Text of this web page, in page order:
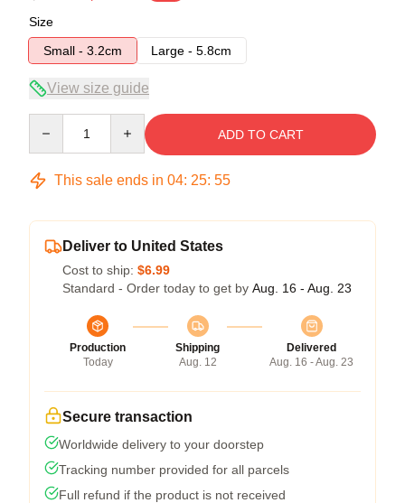
Size
Small - 3.2cm
Large - 5.8cm
View size guide
ADD TO CART
This sale ends in 04: 25: 55
Deliver to United States
Cost to ship: $6.99
Standard - Order today to get by Aug. 16 - Aug. 23
Production
Today
Shipping
Aug. 12
Delivered
Aug. 16 - Aug. 23
Secure transaction
Worldwide delivery to your doorstep
Tracking number provided for all parcels
Full refund if the product is not received